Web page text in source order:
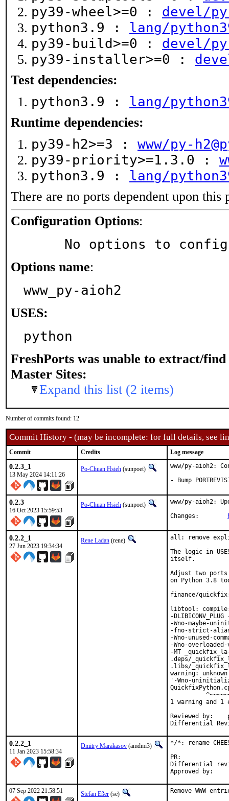
py39-wheel>=0 : devel/
python3.9 : lang/
py39-build>=0 : devel/
py39-installer>=0 :
Test dependencies:
python3.9 : lang/
Runtime dependencies:
py39-h2>=3 : www/py-
py39-priority>=1.3.0 :
python3.9 : lang/
There are no ports dependent upon this
Configuration Options:
No options to
Options name:
www_py-aioh2
USES:
python
FreshPorts was unable to extract/find
Master Sites:
Expand this list (2 items)
Number of commits found: 12
Commit History - (may be incomplete: for full details, see
Commit Credits Log message
0.2.3_1
13 May 2024 14:11:26
Po-Chuan Hsieh (sunpoet)
www/py-aioh2:
- Bump
0.2.3
16 Oct 2023 15:59:53
Po-Chuan Hsieh (sunpoet)
www/py-aioh2:
0.2.2_1
27 Jun 2023 19:34:34
Rene Ladan (rene)
all: remove
The logic in
itself.
Adjust two
on Python 3.8
finance/quickfix:
libtool:
-
-Wno-maybe-
-fno-strict-
-Wno-unused-
-Wno-
-MT
.deps/
.libs/
warning:
'-Wno-
1 warning and 1
Reviewed by:	portmgr, vishwin, yuri
0.2.2_1
11 Jan 2023 15:58:34
Dmitry Marakasov (amdmi3)
*/*: rename
Differential revision:
07 Sep 2022 21:58:51 Stefan Eßer (se)
Remove WWW